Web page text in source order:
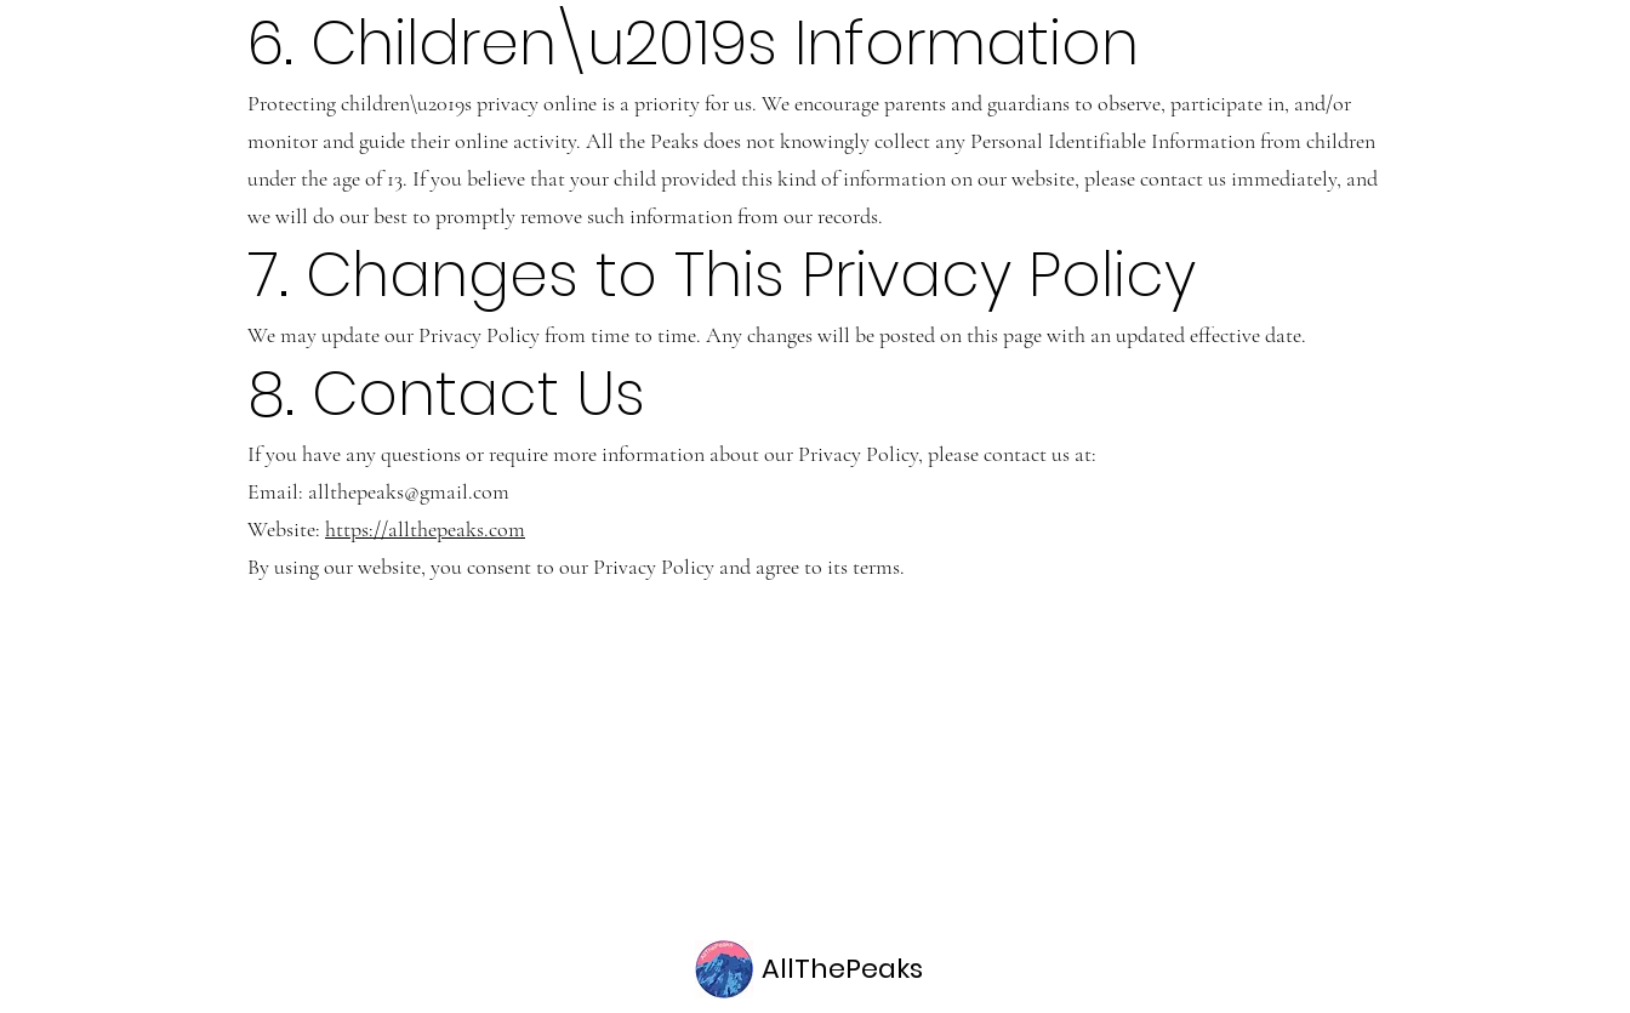
6. Children\u2019s Information
Protecting children\u2019s privacy online is a priority for us. We encourage parents and guardians to observe, participate in, and/or
monitor and guide their online activity. All the Peaks does not knowingly collect any Personal Identifiable Information from children
under the age of 13. If you believe that your child provided this kind of information on our website, please contact us immediately, and
we will do our best to promptly remove such information from our records.
7. Changes to This Privacy Policy
We may update our Privacy Policy from time to time. Any changes will be posted on this page with an updated effective date.
8. Contact Us
If you have any questions or require more information about our Privacy Policy, please contact us at:
Email: allthepeaks@gmail.com
Website: https://allthepeaks.com
By using our website, you consent to our Privacy Policy and agree to its terms.
AllThePeaks